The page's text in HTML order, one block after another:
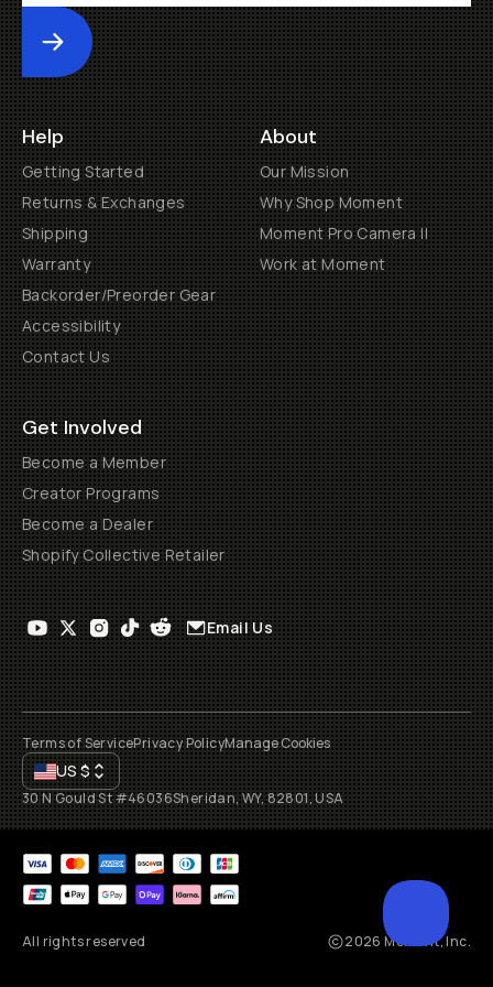
Submit
Help
Getting Started
Returns & Exchanges
Shipping
Warranty
Backorder/Preorder Gear
Accessibility
Contact Us
About
Our Mission
Why Shop Moment
Moment Pro Camera II
Work at Moment
Get Involved
Become a Member
Creator Programs
Become a Dealer
Shopify Collective Retailer
Email Us
Terms of ServicePrivacy PolicyManage Cookies
US$
30 N Gould St #46036Sheridan, WY, 82801, USA
All rights reserved 2026 Moment, Inc.